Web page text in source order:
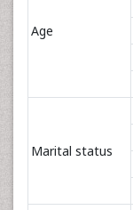
Age
Marital status